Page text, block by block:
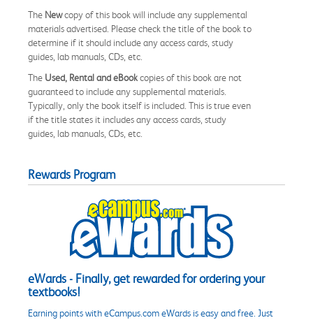
The Newcopy of this book will include any supplemental
materials advertised. Please check the title of the book to
determine if it should include any access cards, study
guides, lab manuals, CDs, etc.
The Used, Rental and eBookcopies of this book are not
guaranteed to include any supplemental materials.
Typically, only the book itself is included. This is true even
if the title states it includes any access cards, study
guides, lab manuals, CDs, etc.
Rewards Program
eWards - Finally, get rewarded for ordering your
textbooks!
Earning points with eCampus.com eWards is easy and free. Just